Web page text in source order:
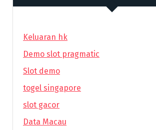
Keluaran hk
Demo slot pragmatic
Slot demo
togel singapore
slot gacor
Data Macau